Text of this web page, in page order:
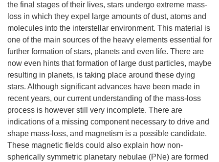
the final stages of their lives, stars undergo extreme mass-
loss in which they expel large amounts of dust, atoms and
molecules into the interstellar environment. This material is
one of the main sources of the heavy elements essential for
further formation of stars, planets and even life. There are
now even hints that formation of large dust particles, maybe
resulting in planets, is taking place around these dying
stars. Although significant advances have been made in
recent years, our current understanding of the mass-loss
process is however still very incomplete. There are
indications of a missing component necessary to drive and
shape mass-loss, and magnetism is a possible candidate.
These magnetic fields could also explain how non-
spherically symmetric planetary nebulae (PNe) are formed